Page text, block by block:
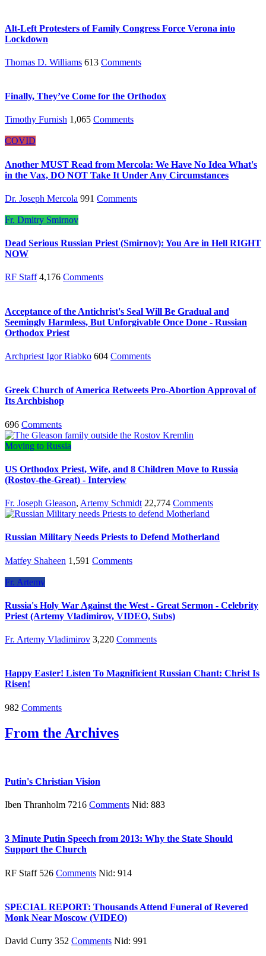
Alt-Left Protesters of Family Congress Force Verona into
Lockdown
Thomas D. Williams 613 Comments
Finally, They’ve Come for the Orthodox
Timothy Furnish 1,065 Comments
COVID
Another MUST Read from Mercola: We Have No Idea What's
in the Vax, DO NOT Take It Under Any Circumstances
Dr. Joseph Mercola 991 Comments
Fr. Dmitry Smirnov
Dead Serious Russian Priest (Smirnov): You Are in Hell RIGHT
NOW
RF Staff 4,176 Comments
Acceptance of the Antichrist's Seal Will Be Gradual and
Seemingly Harmless, But Unforgivable Once Done - Russian
Orthodox Priest
Archpriest Igor Riabko 604 Comments
Greek Church of America Retweets Pro-Abortion Approval of
Its Archbishop
696 Comments
Moving to Russia
US Orthodox Priest, Wife, and 8 Children Move to Russia
(Rostov-the-Great) - Interview
Fr. Joseph Gleason, Artemy Schmidt 22,774 Comments
Russian Military Needs Priests to Defend Motherland
Matfey Shaheen 1,591 Comments
Fr. Artemy
Russia's Holy War Against the West - Great Sermon - Celebrity
Priest (Artemy Vladimirov, VIDEO, Subs)
Fr. Artemy Vladimirov 3,220 Comments
Happy Easter! Listen To Magnificient Russian Chant: Christ Is
Risen!
982 Comments
From the Archives
Putin's Christian Vision
Iben Thranholm 7216 Comments Nid: 883
3 Minute Putin Speech from 2013: Why the State Should
Support the Church
RF Staff 526 Comments Nid: 914
SPECIAL REPORT: Thousands Attend Funeral of Revered
Monk Near Moscow (VIDEO)
David Curry 352 Comments Nid: 991